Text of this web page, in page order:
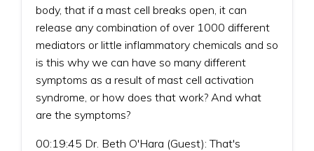
body, that if a mast cell breaks open, it can
release any combination of over 1000 different
mediators or little inflammatory chemicals and so
is this why we can have so many different
symptoms as a result of mast cell activation
syndrome, or how does that work? And what
are the symptoms?
00:19:45 Dr. Beth O'Hara (Guest): That's